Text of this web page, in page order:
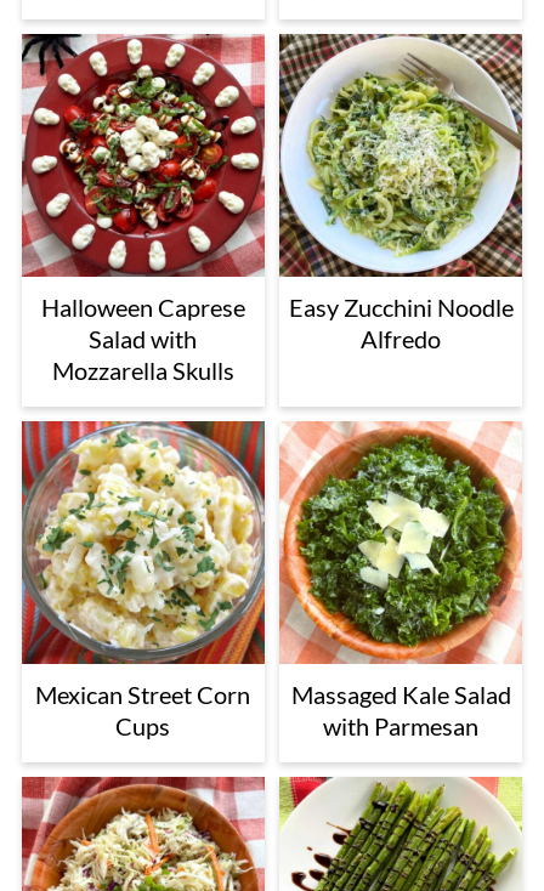
Halloween Caprese
Salad with
Mozzarella Skulls
Easy Zucchini Noodle
Alfredo
Mexican Street Corn
Cups
Massaged Kale Salad
with Parmesan